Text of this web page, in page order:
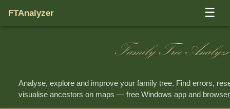
FTAnalyzer ☰
Family Tree
Analyse, explore and improve your family tree. Find errors,
visualise ancestors on maps — free Windows app and